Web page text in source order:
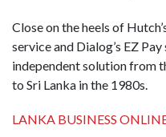
Close on the heels of
service and Dialog’s EZ
independent solution from
to Sri Lanka in the 1980s.
LANKA BUSINESS